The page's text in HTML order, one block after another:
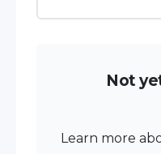
Not
Learn more